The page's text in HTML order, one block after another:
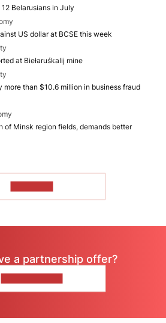
Belarusians in July
US dollar at BCSE this week
at Biełaruśkalij mine
more than $10.6 million in business fraud
of Minsk region fields, demands better
a partnership offer?